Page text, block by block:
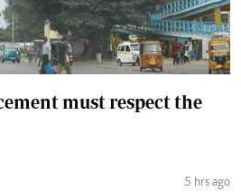
must respect the
5 hrs ago